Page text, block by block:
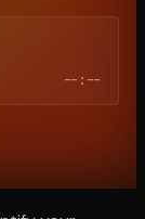
--:--